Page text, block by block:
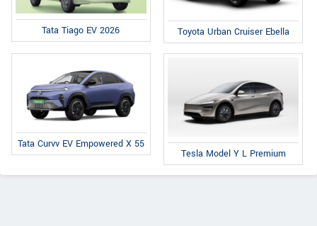
Tata Tiago EV 2026 Toyota Urban Cruiser Ebella
Tata Curvv EV Empowered X 55
Tesla Model Y L Premium